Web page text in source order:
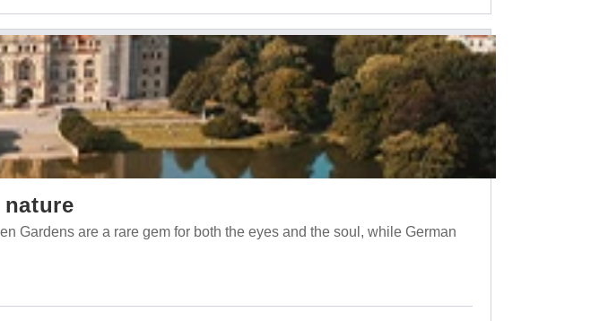
Gardens are a rare gem for both the eyes and the soul, while German